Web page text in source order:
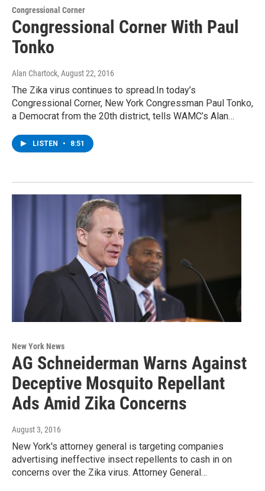
Congressional Corner
Congressional Corner With Paul
Tonko
Alan Chartock, August 22, 2016
The Zika virus continues to spread.In today’s
Congressional Corner, New York Congressman Paul Tonko,
a Democrat from the 20th district, tells WAMC’s Alan…
LISTEN • 8:51
New York News
AG Schneiderman Warns Against
Deceptive Mosquito Repellant
Ads Amid Zika Concerns
August 3, 2016
New York's attorney general is targeting companies
advertising ineffective insect repellents to cash in on
concerns over the Zika virus. Attorney General…